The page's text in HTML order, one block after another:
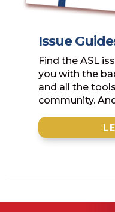
Issue
Find the ASL
you with the
and all the
community.